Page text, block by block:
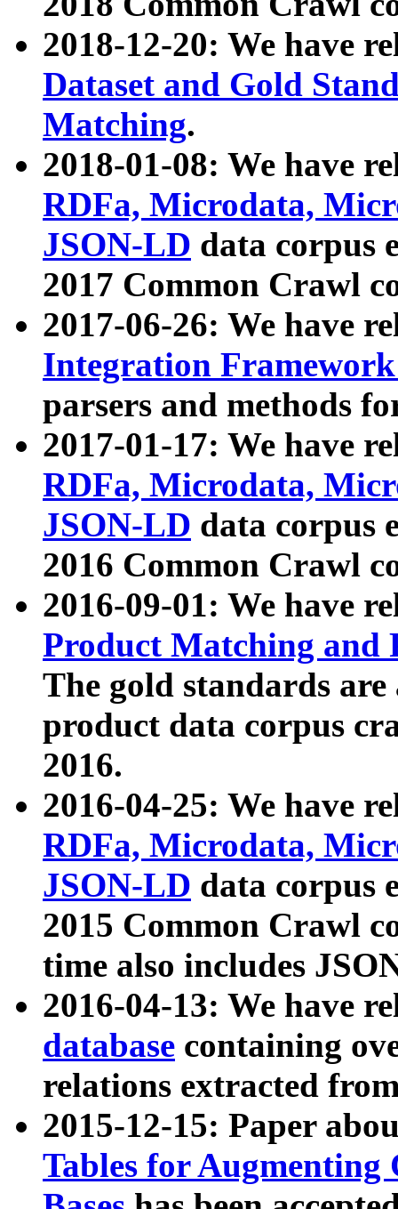
2018-12-20: We have
Dataset and Gold
Matching.
2018-01-08: We have
RDFa, Microdata,
JSON-LD data corpus
2017 Common Crawl
2017-06-26: We have
Integration
parsers and methods
2017-01-17: We have
RDFa, Microdata,
JSON-LD data corpus
2016 Common Crawl
2016-09-01: We have
Product Matching and
The gold standards
product data corpus
2016.
2016-04-25: We have
RDFa, Microdata,
JSON-LD data corpus
2015 Common Crawl
time also includes
2016-04-13: We have
database containing
relations extracted
2015-12-15: Paper
Tables for Augmenting